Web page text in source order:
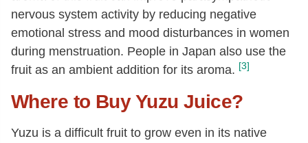
nervous system activity by reducing negative
emotional stress and mood disturbances in women
during menstruation. People in Japan also use the
fruit as an ambient addition for its aroma. [3]
Where to Buy Yuzu Juice?
Yuzu is a difficult fruit to grow even in its native